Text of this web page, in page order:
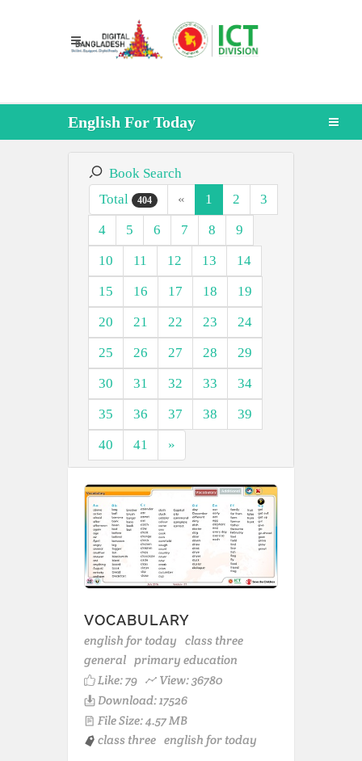
English For Today
Book Search
Total
404 « 1 2
3
4
5 6 7 8
9
10
11 12 13
14
15
16 17 18
19
20
21 22 23
24
25
26 27 28
29
30
31 32 33
34
35
36 37 38
39
40
41 »
VOCABULARY
english for today class three
general primary education
Like:79
View: 36780
Download: 17526
File Size: 4.57 MB
class three english for today